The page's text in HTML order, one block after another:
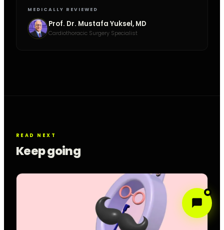
MEDICALLY REVIEWED
Prof. Dr. Mustafa Yuksel, MD
Cardiothoracic Surgery Specialist
READ NEXT
Keep going